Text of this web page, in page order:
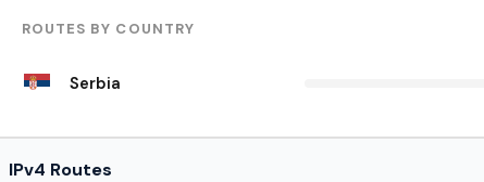
ROUTES BY COUNTRY
Serbia
IPv4 Routes